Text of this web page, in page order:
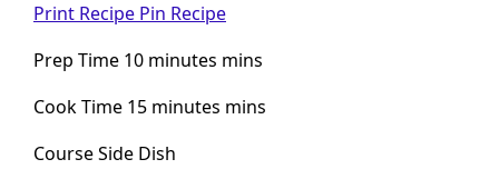
Print Recipe
Pin Recipe
Prep Time 10 minutes mins